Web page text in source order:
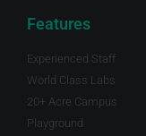
Features
Experienced Staff
World Class Labs
20+ Acre Campus
Playground